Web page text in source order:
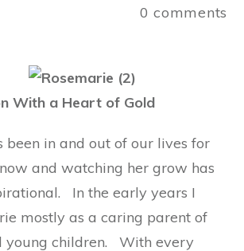
0 comments
With a Heart of Gold
been in and out of our lives for
and watching her grow has
In the early years I
mostly as a caring parent of
children.
With every